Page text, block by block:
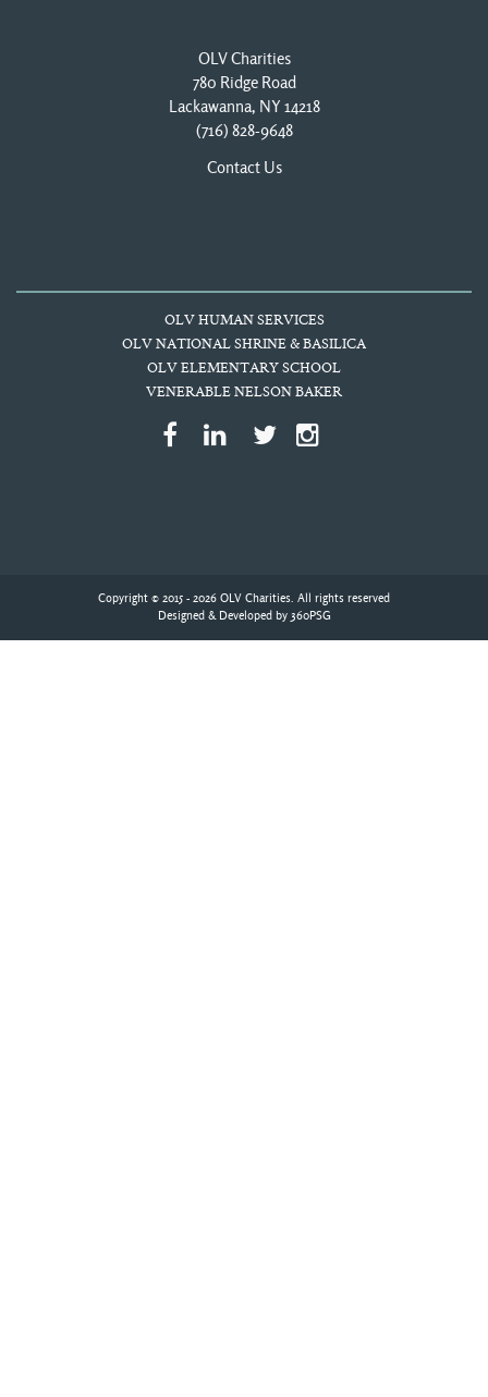
OLV Charities
780 Ridge Road
Lackawanna, NY 14218
(716) 828-9648
Contact Us
OLV HUMAN SERVICES
OLV NATIONAL SHRINE & BASILICA
OLV ELEMENTARY SCHOOL
VENERABLE NELSON BAKER
Copyright © 2015 - 2026 OLV Charities. All rights reserved
Designed & Developed by 360PSG